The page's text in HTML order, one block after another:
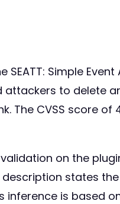
Simple
attackers to delete
CVSS score
on the
states
is based